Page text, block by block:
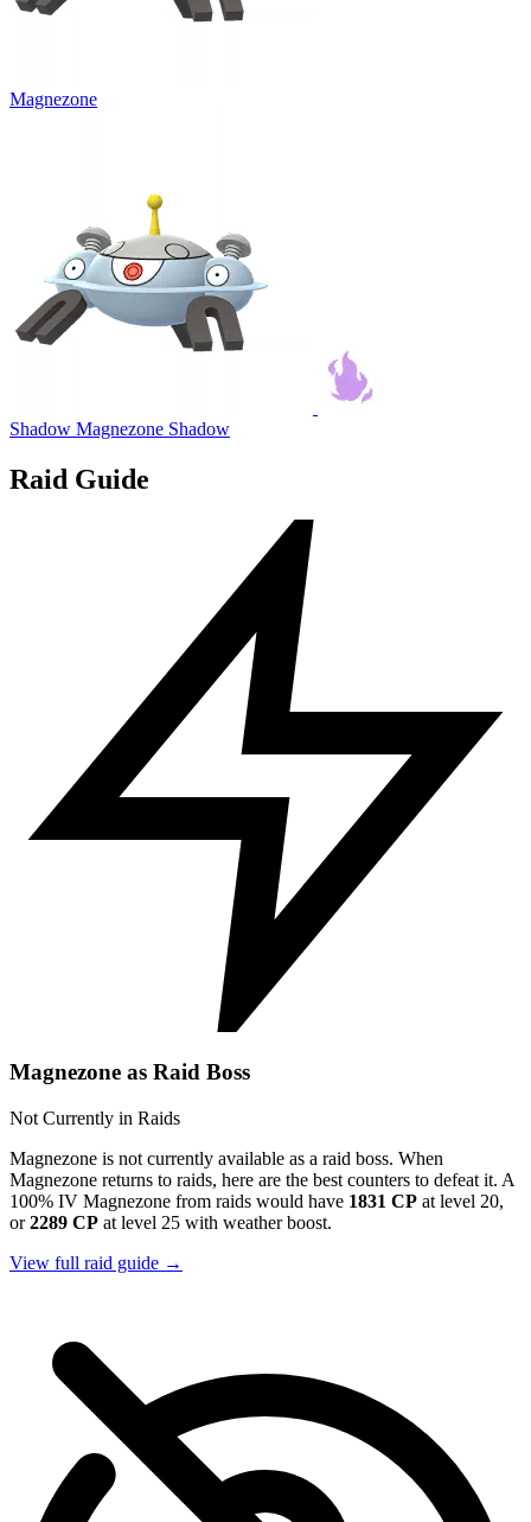
Magnezone
Shadow Magnezone Shadow
Raid Guide
Magnezone as Raid Boss
Not Currently in Raids
Magnezone is not currently available as a raid boss. When
Magnezone returns to raids, here are the best counters to defeat it. A
100% IV Magnezone from raids would have 1831 CP at level 20,
or2289 CP at level 25 with weather boost.
View full raid guide →